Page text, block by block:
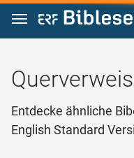
Zum Inhalt springen
Entdecke ähnliche
English Standard